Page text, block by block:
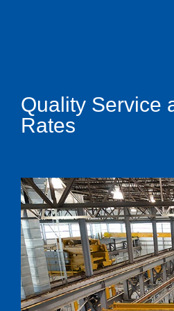
Quality Service
Rates